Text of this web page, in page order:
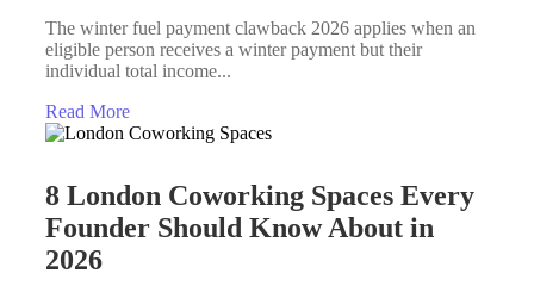
The winter fuel payment clawback 2026 applies when an
eligible person receives a winter payment but their
individual total income...
Read More
8 London Coworking Spaces Every
Founder Should Know About in
2026